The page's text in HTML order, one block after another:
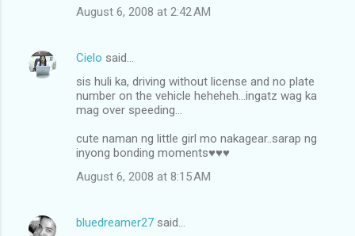
August 6, 2008 at 2:42 AM
Cielo said…
sis huli ka, driving without license and no plate
number on the vehicle heheheh...ingatz wag ka
mag over speeding...
cute naman ng little girl mo nakagear..sarap ng
inyong bonding moments♥♥♥
August 6, 2008 at 8:15 AM
bluedreamer27 said…